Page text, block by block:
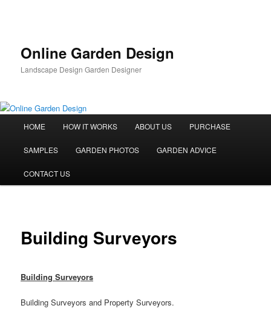
Online Garden Design
Landscape Design Garden Designer
HOME HOW IT WORKS ABOUT US PURCHASE
SAMPLES GARDEN PHOTOS GARDEN ADVICE
CONTACT US
Building Surveyors
Building Surveyors
Building Surveyors and Property Surveyors.